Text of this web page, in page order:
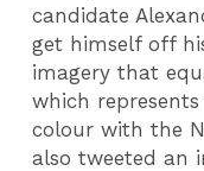
candidate
get himself off
imagery that
which
colour with the
also tweeted an